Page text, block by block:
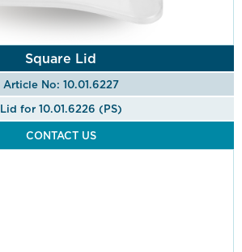
Square Lid
Article No: 10.01.6227
Lid for 10.01.6226 (PS)
CONTACT US